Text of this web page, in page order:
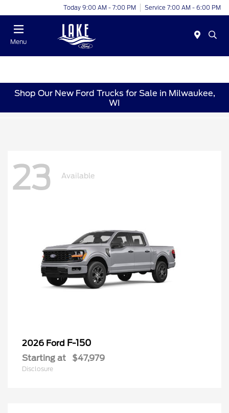
Today 9:00 AM - 7:00 PM Service 7:00 AM - 6:00 PM
Menu
Shop Our New Ford Trucks for Sale in Milwaukee,
WI
23 Available
2026 Ford F-150
Starting at $47,979
Disclosure